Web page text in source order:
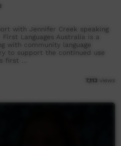
with Jennifer Creek speaking
Languages Australia is a
with community language
to support the continued use
first …
7,113 views